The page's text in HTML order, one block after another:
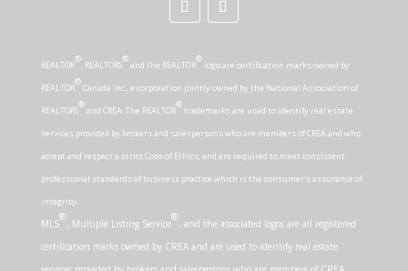
REALTOR
®
, REALTORS
®
and the REALTOR
®
logo are certification marks owned by
REALTOR
®
Canada Inc., a corporation jointly owned by the National Association of
REALTORS
®
and CREA. The REALTOR
®
trademarks are used to identify real estate
services provided by brokers and salespersons who are members of CREA and who
accept and respect a strict Code of Ethics, and are required to meet consistent
professional standards of business practice which is the consumer’s assurance of
integrity.
MLS
®
, Multiple Listing Service
®
, and the associated logos are all registered
certification marks owned by CREA and are used to identify real estate